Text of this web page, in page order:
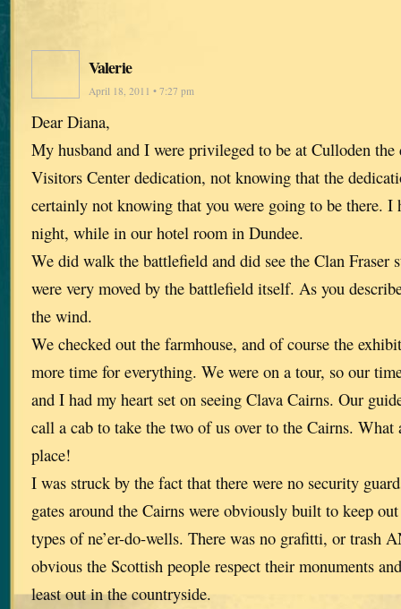
Valerie
April 18, 2011 • 7:27 pm
Dear Diana,
My husband and I were privileged to be at Culloden the
Visitors Center dedication, not knowing that the
certainly not knowing that you were going to be there. I
night, while in our hotel room in Dundee.
We did walk the battlefield and did see the Clan Fraser
were very moved by the battlefield itself. As you
the wind.
We checked out the farmhouse, and of course the
more time for everything. We were on a tour, so our
and I had my heart set on seeing Clava Cairns. Our
call a cab to take the two of us over to the Cairns.
place!
I was struck by the fact that there were no security
gates around the Cairns were obviously built to keep
types of ne’er-do-wells. There was no grafitti, or trash
obvious the Scottish people respect their monuments
least out in the countryside.